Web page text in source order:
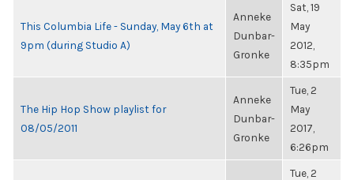
This Columbia Life - Sunday, May 6th at
9pm (during Studio A)
Anneke
Dunbar-
Gronke
Sat, 19
May
2012,
8:35pm
The Hip Hop Show playlist for
08/05/2011
Anneke
Dunbar-
Gronke
Tue, 2
May
2017,
6:26pm
Tue, 2